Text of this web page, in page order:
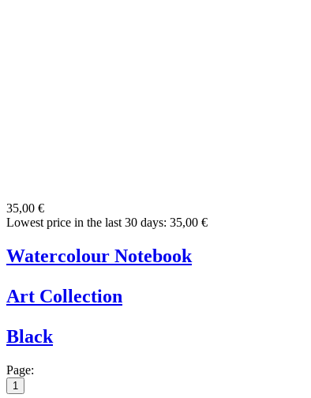
35,00 €
Lowest price in the last 30 days: 35,00 €
Watercolour Notebook
Art Collection
Black
Page:
1